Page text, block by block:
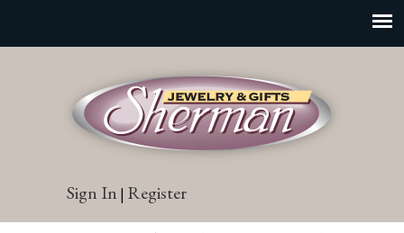
Sign In | Register